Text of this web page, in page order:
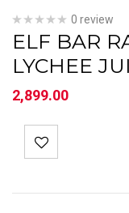
0 review
ELF BAR
LYCHEE
2,899.00